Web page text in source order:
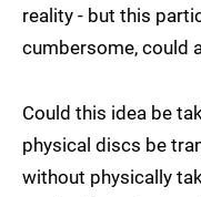
reality - but this
cumbersome, could
Could this idea be
physical discs be
without physically